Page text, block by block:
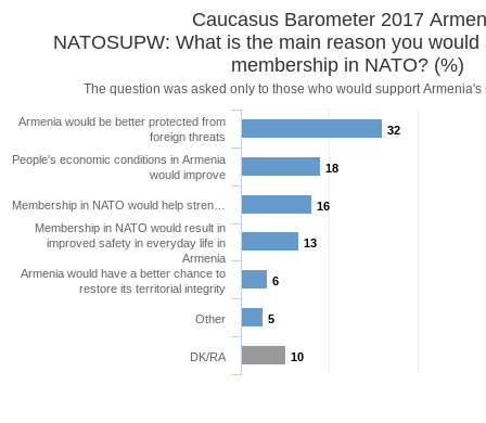
Caucasus Barometer
NATOSUPW: What is the main reason you
membership in NATO? (%)
The question was asked
32
18
16
13
6
5
10
Armenia would be better protected from
foreign threats
People's economic conditions in Armenia
would improve
Membership in NATO would help stren…
Membership in NATO would result in
improved safety in everyday life in
Armenia
Armenia would have a better chance to
restore its territorial integrity
Other
DK/RA